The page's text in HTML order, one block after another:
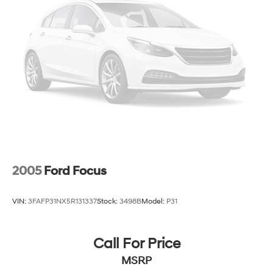
2005 Ford Focus
VIN: 3FAFP31NX5R131337Stock: 3498BModel: P31
Call For Price
MSRP